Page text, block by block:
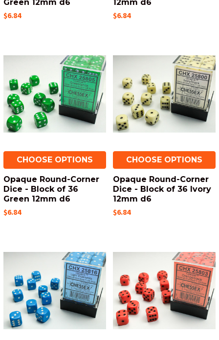
Green 12mm d6
$6.84
12mm d6
$6.84
CHOOSE OPTIONS
Opaque Round-Corner
Dice - Block of 36
Green 12mm d6
$6.84
CHOOSE OPTIONS
Opaque Round-Corner
Dice - Block of 36 Ivory
12mm d6
$6.84